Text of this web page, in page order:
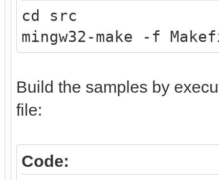
cd src
mingw32-make -f
Build the samples by
file:
Code: